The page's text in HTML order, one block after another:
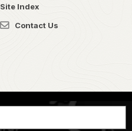
Site Index
Contact Us